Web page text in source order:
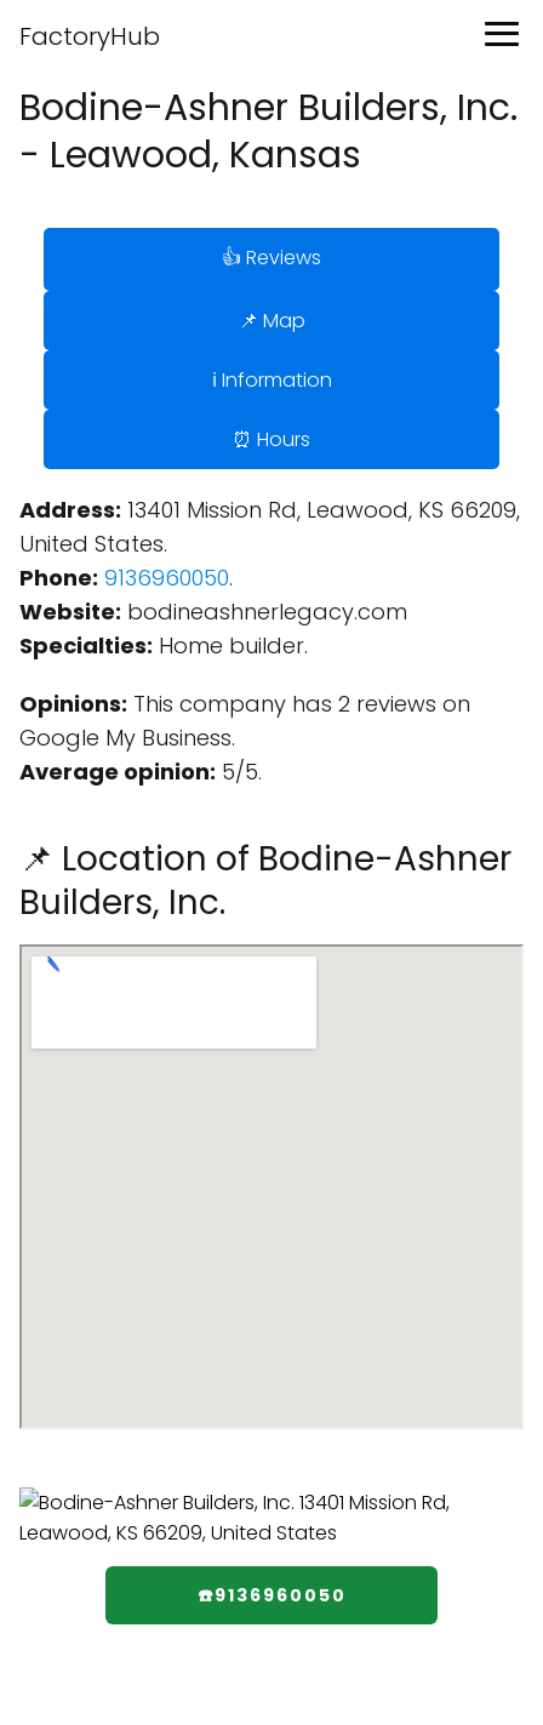
FactoryHub
Bodine-Ashner Builders, Inc.
- Leawood, Kansas
👍 Reviews
📌 Map
ℹ️ Information
⏰ Hours
Address: 13401 Mission Rd, Leawood, KS 66209,
United States.
Phone: 9136960050.
Website: bodineashnerlegacy.com
Specialties: Home builder.
Opinions: This company has 2 reviews on
Google My Business.
Average opinion: 5/5.
📌 Location of Bodine-Ashner
Builders, Inc.
☎️9136960050